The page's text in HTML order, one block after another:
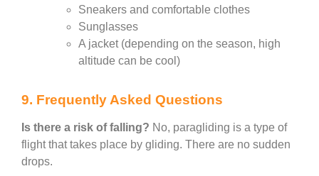
Sneakers and comfortable clothes
Sunglasses
A jacket (depending on the season, high
altitude can be cool)
9. Frequently Asked Questions
Is there a risk of falling? No, paragliding is a type of
flight that takes place by gliding. There are no sudden
drops.